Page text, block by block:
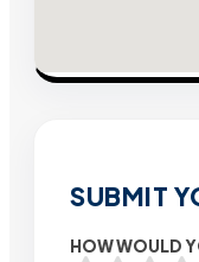
SUBMIT
HOW WOULD